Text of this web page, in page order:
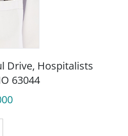
Drive, Hospitalists
63044